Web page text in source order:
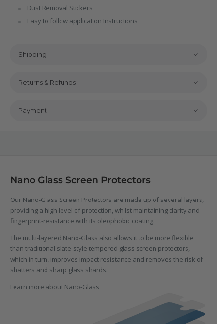
Dust Removal Stickers
Easy to follow application Instructions
Shipping
Returns & Refunds
Payment
Nano Glass Screen Protectors
Our Nano-Glass Screen Protectors are made up of several layers,
providing a high level of protection, whilst maintaining clarity and
fingerprint-resistance with its oleophobic coating.
The multi-layered Nano-Glass also allows it to be more flexible
than traditional slate-style tempered glass screen protectors,
which in turn, improves impact resistance and removes the risk of
shatters and sharp glass shards.
Learn more about Nano-Glass